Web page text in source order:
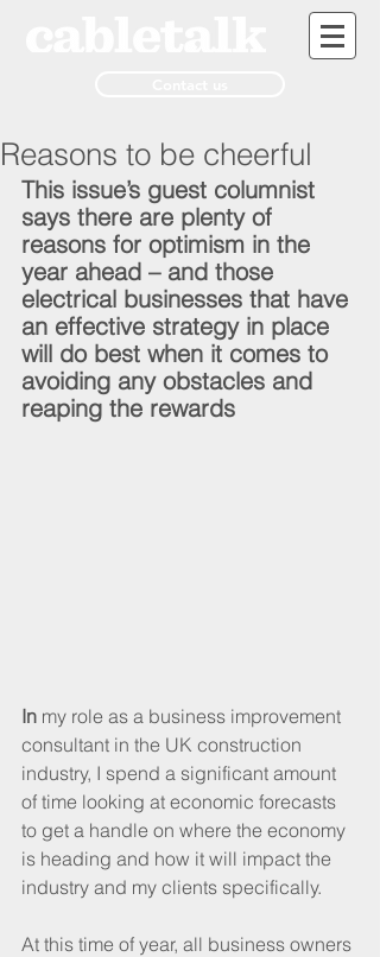
Reasons to be cheerful
This issue’s guest columnist
says there are plenty of
reasons for optimism in the
year ahead – and those
electrical businesses that have
an effective strategy in place
will do best when it comes to
avoiding any obstacles and
reaping the rewards
In my role as a business improvement
consultant in the UK construction
industry, I spend a significant amount
of time looking at economic forecasts
to get a handle on where the economy
is heading and how it will impact the
industry and my clients specifically.
At this time of year, all business owners